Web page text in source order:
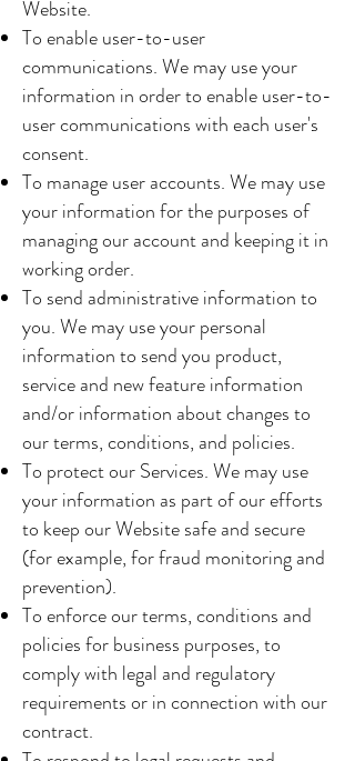
Website.
To enable user-to-user
communications. We may use your
information in order to enable user-to-
user communications with each user's
consent.
To manage user accounts. We may use
your information for the purposes of
managing our account and keeping it in
working order.
To send administrative information to
you. We may use your personal
information to send you product,
service and new feature information
and/or information about changes to
our terms, conditions, and policies.
To protect our Services. We may use
your information as part of our efforts
to keep our Website safe and secure
(for example, for fraud monitoring and
prevention).
To enforce our terms, conditions and
policies for business purposes, to
comply with legal and regulatory
requirements or in connection with our
contract.